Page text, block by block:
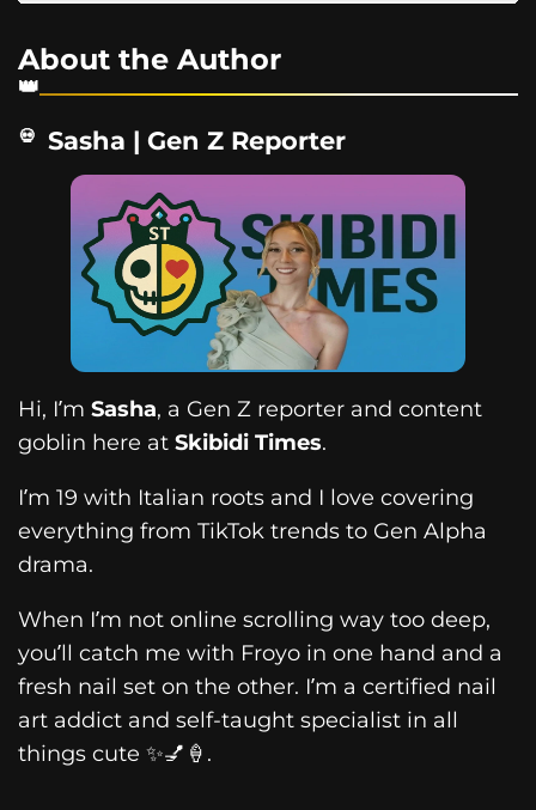
About the Author
Sasha | Gen Z Reporter
Hi, I’m Sasha, a Gen Z reporter and content
goblin here at Skibidi Times.
I’m 19 with Italian roots and I love covering
everything from TikTok trends to Gen Alpha
drama.
When I’m not online scrolling way too deep,
you’ll catch me with Froyo in one hand and a
fresh nail set on the other. I’m a certified nail
art addict and self-taught specialist in all
things cute ✨💅🍦.